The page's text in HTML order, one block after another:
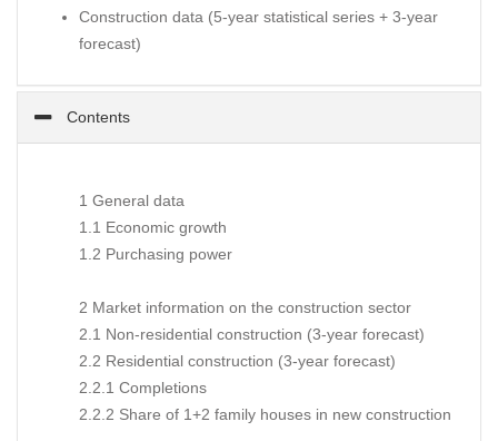
Construction data (5-year statistical series + 3-year
forecast)
Contents
1 General data
1.1 Economic growth
1.2 Purchasing power
2 Market information on the construction sector
2.1 Non-residential construction (3-year forecast)
2.2 Residential construction (3-year forecast)
2.2.1 Completions
2.2.2 Share of 1+2 family houses in new construction